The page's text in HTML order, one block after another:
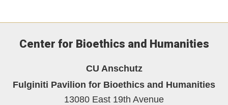
Center for Bioethics and Humanities
CU Anschutz
Fulginiti Pavilion for Bioethics and Humanities
13080 East 19th Avenue